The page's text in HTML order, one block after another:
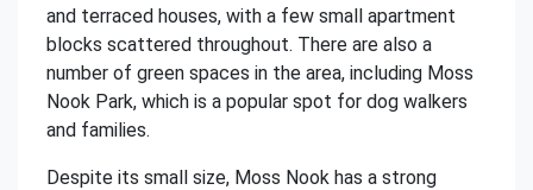
and terraced houses, with a few small apartment
blocks scattered throughout. There are also a
number of green spaces in the area, including Moss
Nook Park, which is a popular spot for dog walkers
and families.
Despite its small size, Moss Nook has a strong